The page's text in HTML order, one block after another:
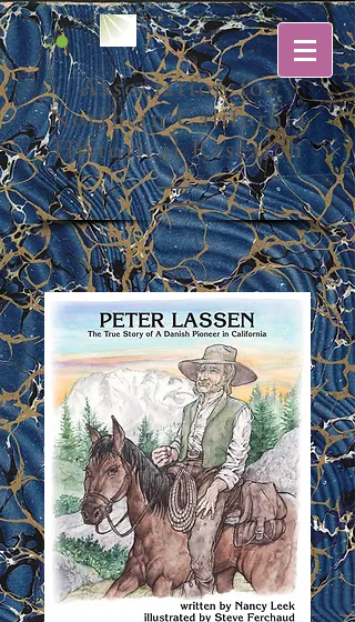
Association for
Northern California
Historical Research